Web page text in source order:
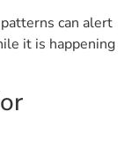
can alert
it is happening